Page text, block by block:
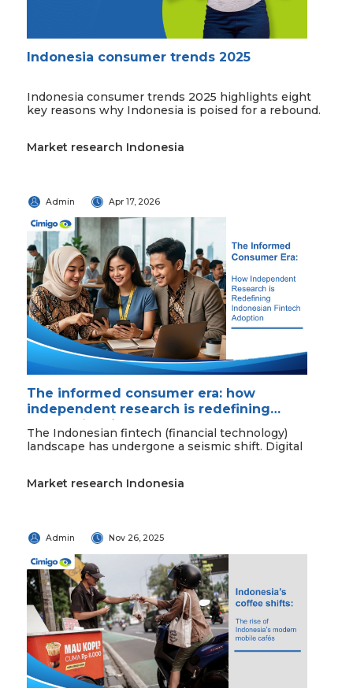
Indonesia consumer trends 2025
Indonesia consumer trends 2025 highlights eight
key reasons why Indonesia is poised for a rebound.
Market research Indonesia
Admin Apr 17, 2026
The informed consumer era: how
independent research is redefining
Indonesian fintech
The Indonesian fintech (financial technology)
landscape has undergone a seismic shift. Digital
Market research Indonesia
Admin Nov 26, 2025